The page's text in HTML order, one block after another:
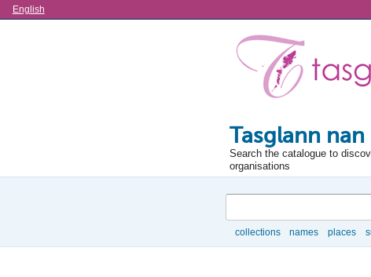
Language
English
Tasglann nan
Search the catalogue to
organisations
collections names places